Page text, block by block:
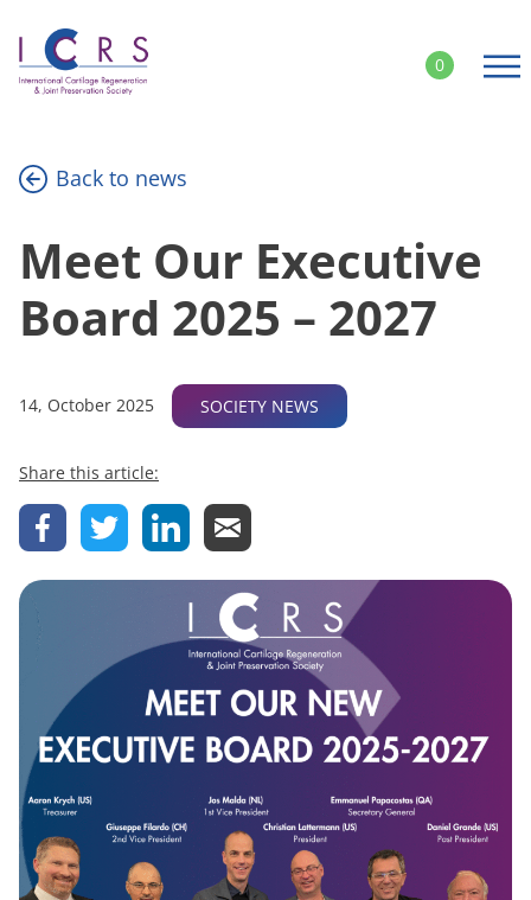
content
0
Back to news
Meet Our Executive
Board 2025 – 2027
14, October 2025 SOCIETY NEWS
Share this article: